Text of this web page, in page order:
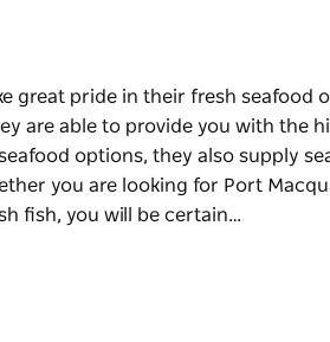
great pride in their fresh seafood
are able to provide you with the
options, they also supply
you are looking for Port
fish, you will be certain…
are able to provide you with the